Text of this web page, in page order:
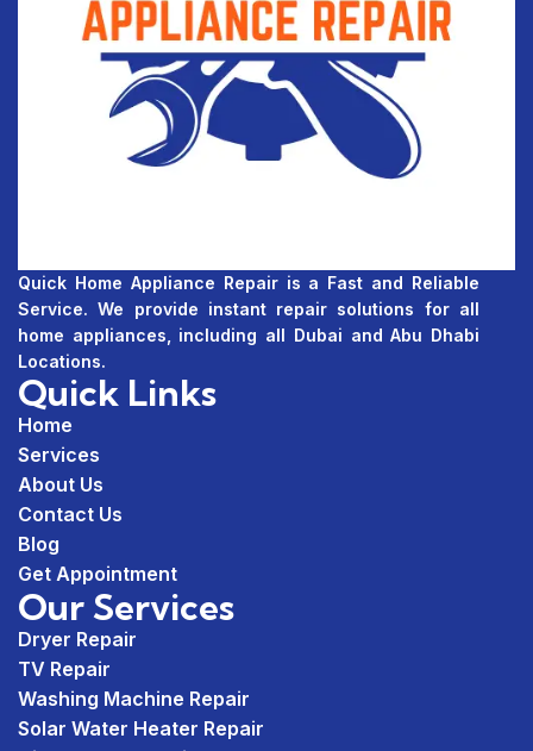
Quick Home Appliance Repair is a Fast and Reliable
Service. We provide instant repair solutions for all
home appliances, including all Dubai and Abu Dhabi
Locations.
Quick Links
Home
Services
About Us
Contact Us
Blog
Get Appointment
Our Services
Dryer Repair
TV Repair
Washing Machine Repair
Solar Water Heater Repair